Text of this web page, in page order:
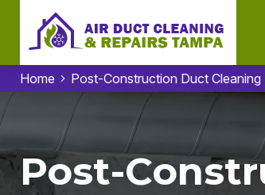
Home Post-Construction Duct Cleaning
Post-